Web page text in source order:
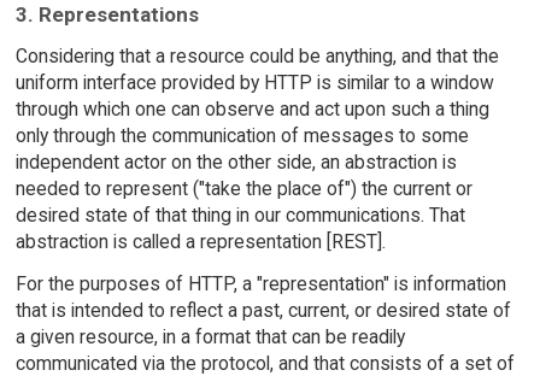
3. Representations
Considering that a resource could be anything, and that the
uniform interface provided by HTTP is similar to a window
through which one can observe and act upon such a thing
only through the communication of messages to some
independent actor on the other side, an abstraction is
needed to represent ("take the place of") the current or
desired state of that thing in our communications. That
abstraction is called a representation [REST].
For the purposes of HTTP, a "representation" is information
that is intended to reflect a past, current, or desired state of
a given resource, in a format that can be readily
communicated via the protocol, and that consists of a set of